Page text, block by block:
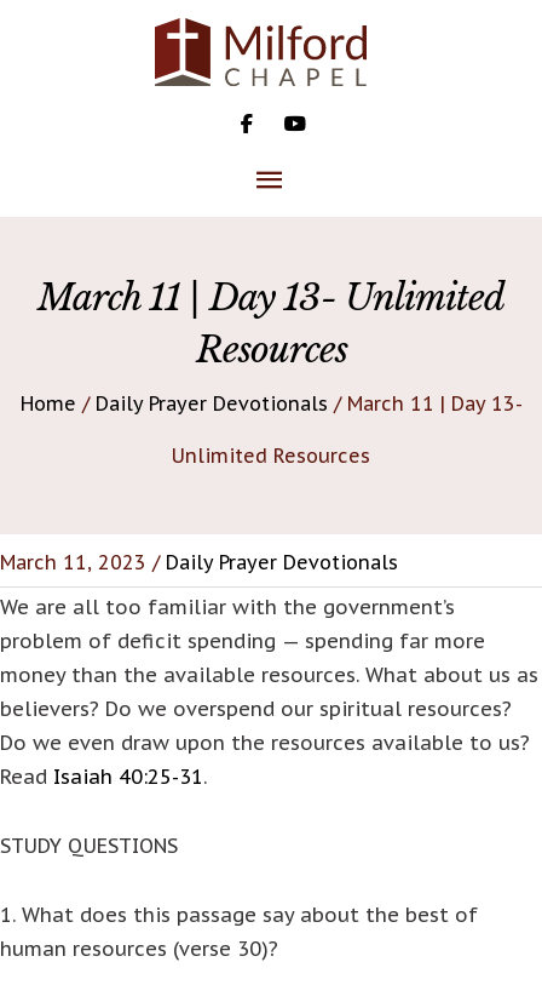
MAIN
March 11 | Day 13- Unlimited
Resources
Home / Daily Prayer Devotionals / March 11 | Day 13-
Unlimited Resources
March 11, 2023 / Daily Prayer Devotionals
We are all too familiar with the government’s
problem of deficit spending — spending far more
money than the available resources. What about us as
believers? Do we overspend our spiritual resources?
Do we even draw upon the resources available to us?
Read Isaiah 40:25-31.
STUDY QUESTIONS
1. What does this passage say about the best of
human resources (verse 30)?